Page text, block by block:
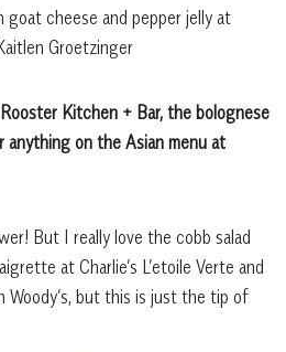
cheese and pepper jelly at
Groetzinger
Kitchen + Bar, the bolognese
anything on the Asian menu at
But I really love the cobb salad
at Charlie’s L’etoile Verte and
Woody’s, but this is just the tip of